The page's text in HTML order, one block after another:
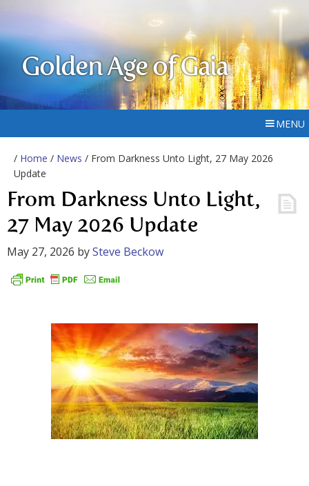
Golden Age of Gaia
MENU
/ Home / News / From Darkness Unto Light, 27 May 2026
Update
From Darkness Unto Light,
27 May 2026 Update
May 27, 2026 bySteve Beckow